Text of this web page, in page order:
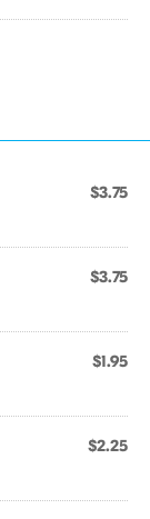
$3.75
$3.75
$1.95
$2.25